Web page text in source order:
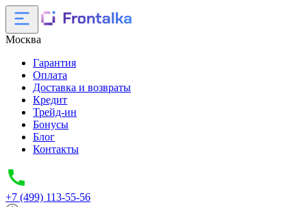
Москва
Гарантия
Оплата
Доставка и возвраты
Кредит
Трейд-ин
Бонусы
Блог
Контакты
+7 (499) 113-55-56